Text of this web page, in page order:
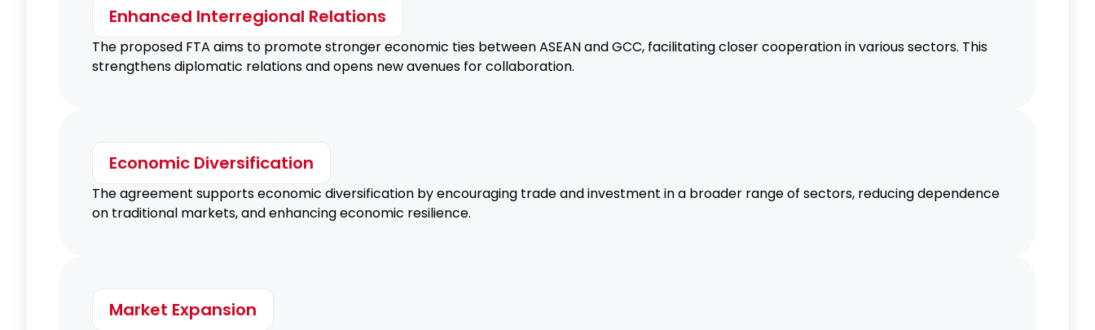
Enhanced Interregional Relations
The proposed FTA aims to promote stronger economic ties between ASEAN and GCC, facilitating closer cooperation in various sectors. This
strengthens diplomatic relations and opens new avenues for collaboration.
Economic Diversification
The agreement supports economic diversification by encouraging trade and investment in a broader range of sectors, reducing dependence
on traditional markets, and enhancing economic resilience.
Market Expansion